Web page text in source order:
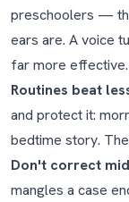
preschoolers —
ears are. A voice
far more effective.
Routines beat
and protect it:
bedtime story.
Don't correct
mangles a case